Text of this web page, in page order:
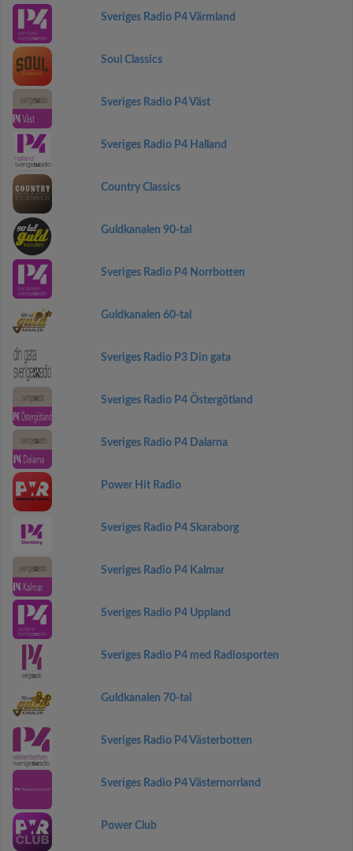
Sveriges Radio P4 Värmland
Soul Classics
Sveriges Radio P4 Väst
Sveriges Radio P4 Halland
Country Classics
Guldkanalen 90-tal
Sveriges Radio P4 Norrbotten
Guldkanalen 60-tal
Sveriges Radio P3 Din gata
Sveriges Radio P4 Östergötland
Sveriges Radio P4 Dalarna
Power Hit Radio
Sveriges Radio P4 Skaraborg
Sveriges Radio P4 Kalmar
Sveriges Radio P4 Uppland
Sveriges Radio P4 med Radiosporten
Guldkanalen 70-tal
Sveriges Radio P4 Västerbotten
Sveriges Radio P4 Västernorrland
Power Club